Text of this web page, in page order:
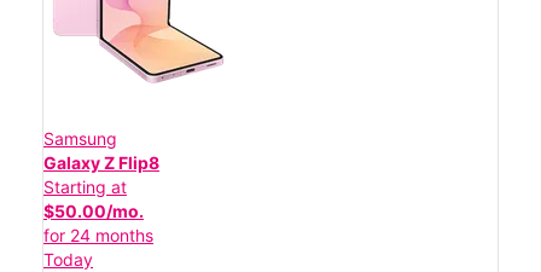
Samsung
Galaxy Z Flip8
Starting at
$50.00/mo.
for 24 months
Today